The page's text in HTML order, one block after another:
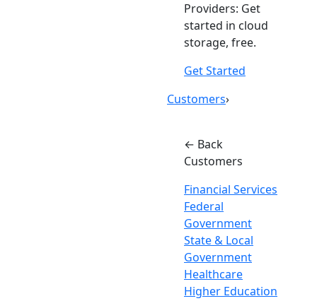
Providers: Get
started in cloud
storage, free.
Get Started
Customers›
← Back
Customers
Financial Services
Federal
Government
State & Local
Government
Healthcare
Higher Education